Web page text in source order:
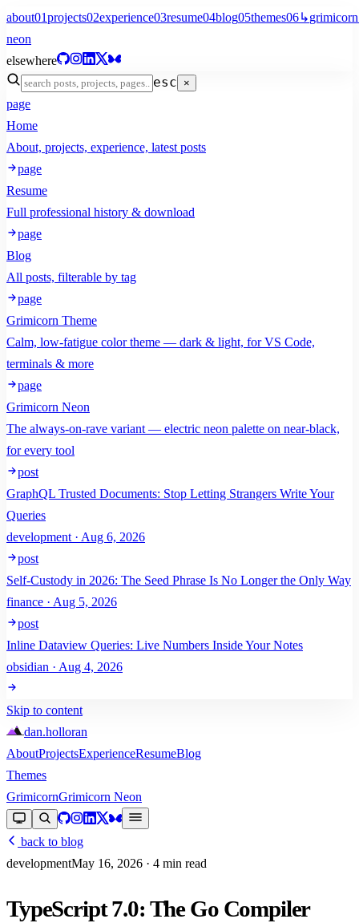
about01projects02experience03resume04blog05themes06↳grimicorn
neon
elsewhere
esc ×
page
Home
About, projects, experience, latest posts
page
Resume
Full professional history & download
page
Blog
All posts, filterable by tag
page
Grimicorn Theme
Calm, low-fatigue color theme — dark & light, for VS Code,
terminals & more
page
Grimicorn Neon
The always-on-rave variant — electric neon palette on near-black,
for every tool
post
GraphQL Trusted Documents: Stop Letting Strangers Write Your
Queries
development · Aug 6, 2026
post
Self-Custody in 2026: The Seed Phrase Is No Longer the Only Way
finance · Aug 5, 2026
post
Inline Dataview Queries: Live Numbers Inside Your Notes
obsidian · Aug 4, 2026
Skip to content
dan.holloran
AboutProjectsExperienceResumeBlog
Themes
GrimicornGrimicorn Neon
back to blog
developmentMay 16, 2026 · 4 min read
TypeScript 7.0: The Go Compiler